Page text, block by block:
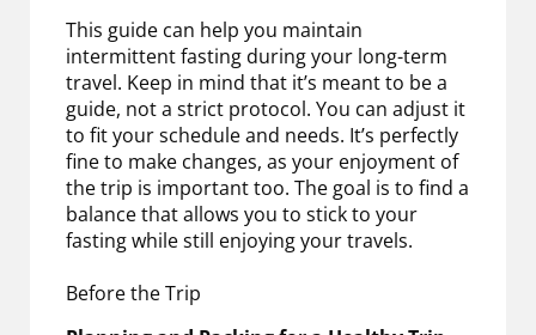
This guide can help you maintain
intermittent fasting during your long-term
travel. Keep in mind that it’s meant to be a
guide, not a strict protocol. You can adjust it
to fit your schedule and needs. It’s perfectly
fine to make changes, as your enjoyment of
the trip is important too. The goal is to find a
balance that allows you to stick to your
fasting while still enjoying your travels.
Before the Trip